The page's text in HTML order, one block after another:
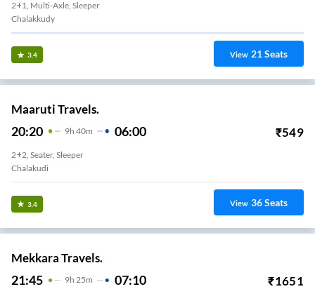
2+1, Multi-Axle, Sleeper
Chalakkudy
3.4 View 21Seats
Maaruti Travels.
20:20 9H 40m 06:00 ₹549
2+2, Seater, Sleeper
Chalakudi
3.4 View 36Seats
Mekkara Travels.
21:45 9H 25m 07:10 ₹1651